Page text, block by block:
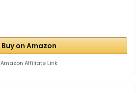
Buy on Amazon
Amazon Affiliate Link